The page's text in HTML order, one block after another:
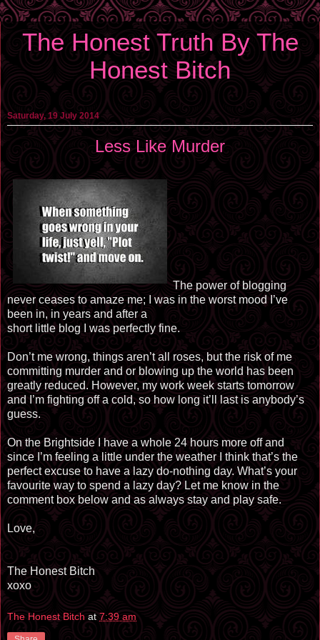
The Honest Truth By The
Honest Bitch
Saturday, 19 July 2014
Less Like Murder
The power of blogging
never ceases to amaze me; I was in the worst mood I’ve
been in, in years and after a
short little blog I was perfectly fine.
Don’t me wrong, things aren’t all roses, but the risk of me
committing murder and or blowing up the world has been
greatly reduced. However, my work week starts tomorrow
and I’m fighting off a cold, so how long it’ll last is anybody’s
guess.
On the Brightside I have a whole 24 hours more off and
since I’m feeling a little under the weather I think that’s the
perfect excuse to have a lazy do-nothing day. What’s your
favourite way to spend a lazy day? Let me know in the
comment box below and as always stay and play safe.
Love,
The Honest Bitch
xoxo
The Honest Bitch at7:39 am